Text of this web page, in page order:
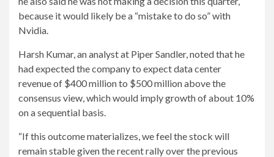
because it would likely be a “mistake to do so” with
Nvidia.
Harsh Kumar, an analyst at Piper Sandler, noted that he
had expected the company to expect data center
revenue of $400 million to $500 million above the
consensus view, which would imply growth of about 10%
on a sequential basis.
“If this outcome materializes, we feel the stock will
remain stable given the recent rally over the previous